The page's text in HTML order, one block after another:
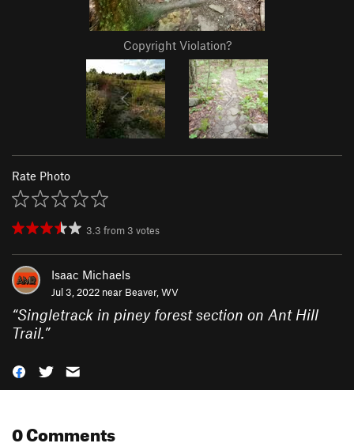
Copyright Violation?
Rate Photo
3.3 from 3 votes
Isaac Michaels
Jul 3, 2022 near Beaver, WV
“Singletrack in piney forest section on Ant Hill
Trail.”
0 Comments